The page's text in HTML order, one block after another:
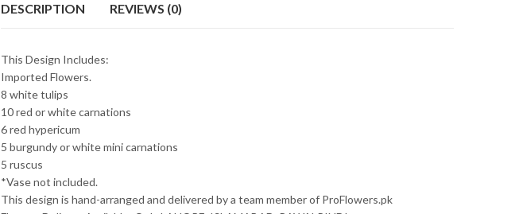
DESCRIPTION REVIEWS (0)
This Design Includes:
Imported Flowers.
8 white tulips
10 red or white carnations
6 red hypericum
5 burgundy or white mini carnations
5 ruscus
*Vase not included.
This design is hand-arranged and delivered by a team member of ProFlowers.pk